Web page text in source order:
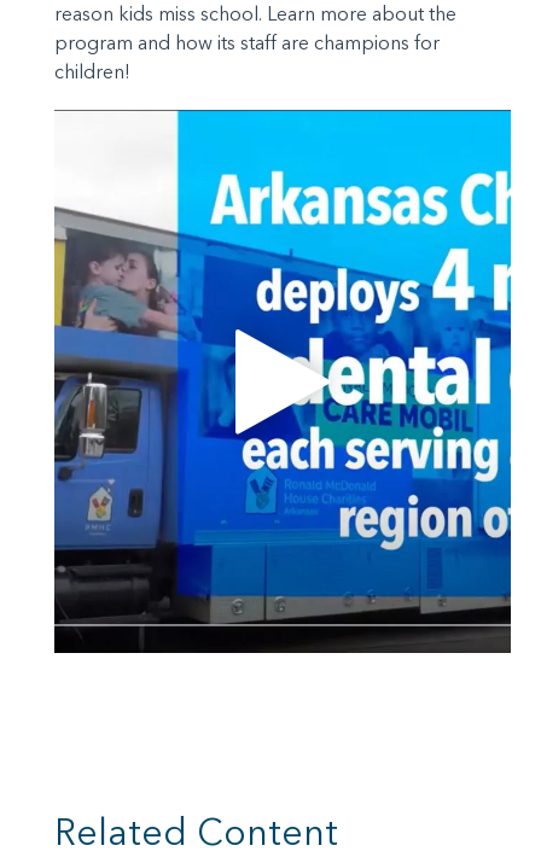
reason kids miss school. Learn more about the
program and how its staff are champions for
children!
Related Content